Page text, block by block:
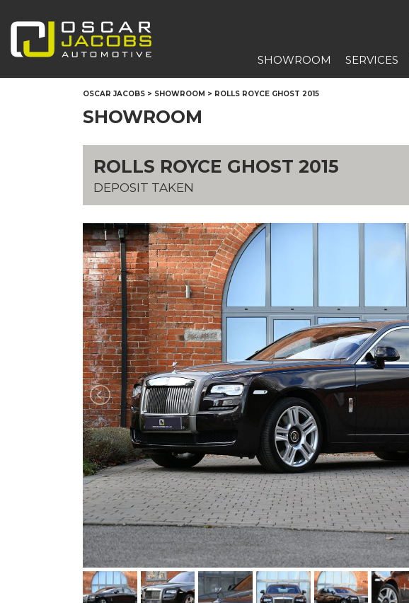
SHOWROOM
SERVICES
OSCAR JACOBS > SHOWROOM > ROLLS ROYCE GHOST 2015
SHOWROOM
ROLLS ROYCE GHOST 2015
DEPOSIT TAKEN